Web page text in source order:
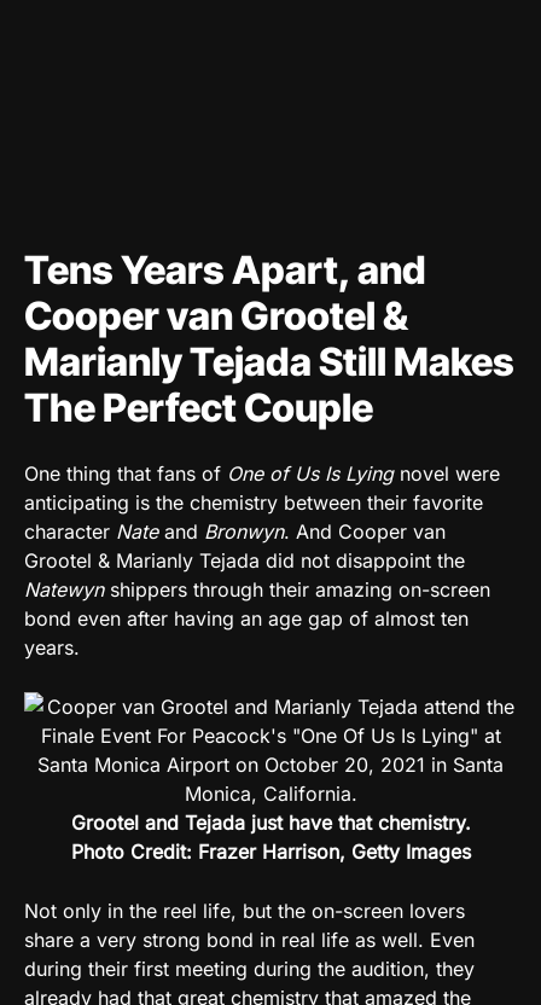
Tens Years Apart, and
Cooper van Grootel &
Marianly Tejada Still Makes
The Perfect Couple
One thing that fans of One of Us Is Lyingnovel were
anticipating is the chemistry between their favorite
character Nateand Bronwyn. And Cooper van
Grootel & Marianly Tejada did not disappoint the
Natewynshippers through their amazing on-screen
bond even after having an age gap of almost ten
years.
Grootel and Tejada just have that chemistry.
Photo Credit: Frazer Harrison, Getty Images
Not only in the reel life, but the on-screen lovers
share a very strong bond in real life as well. Even
during their first meeting during the audition, they
already had that great chemistry that amazed the